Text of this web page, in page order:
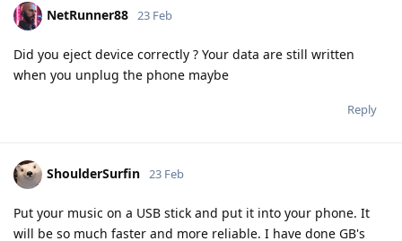
NetRunner88 23 Feb
Did you eject device correctly ? Your data are still written
when you unplug the phone maybe
Reply
ShoulderSurfin 23 Feb
Put your music on a USB stick and put it into your phone. It
will be so much faster and more reliable. I have done GB's